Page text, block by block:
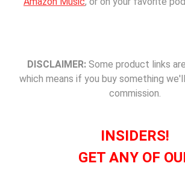
DISCLAIMER:Some product links
which means if you buy something
commission.
INSIDERS!
GET ANY OF